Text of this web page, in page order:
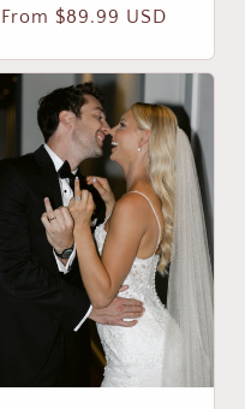
Regular
From $89.99 USD